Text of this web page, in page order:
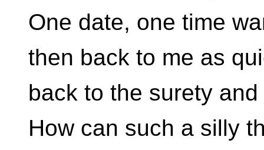
One date, one time
then back to me as
back to the surety
How can such a silly